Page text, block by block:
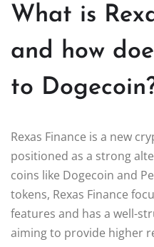
What is
and how
to
Rexas Finance is a new
positioned as a strong
coins like Dogecoin and
tokens, Rexas Finance
features and has a well-
aiming to provide higher